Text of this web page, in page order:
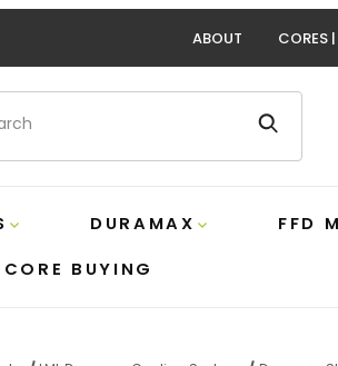
ABOUT CORES
Search
DURAMAX
FFD
CORE BUYING